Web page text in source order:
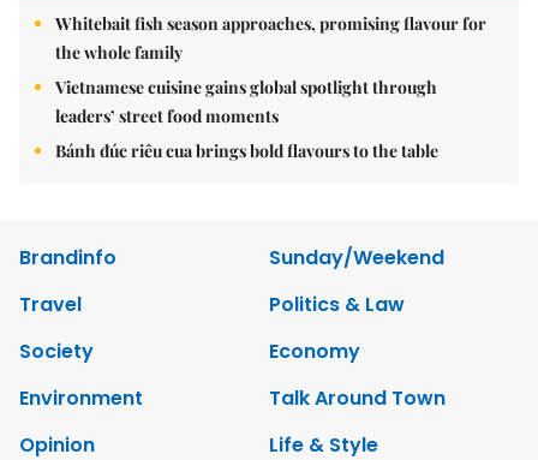
Whitebait fish season approaches, promising flavour for
the whole family
Vietnamese cuisine gains global spotlight through
leaders’ street food moments
Bánh đúc riêu cua brings bold flavours to the table
Brandinfo
Sunday/Weekend
Travel
Politics & Law
Society
Economy
Environment
Talk Around Town
Opinion
Life & Style